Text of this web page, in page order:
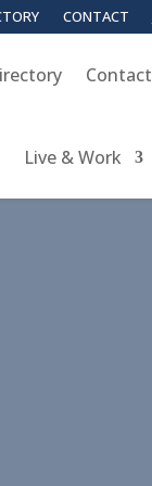
CONTACT
Contact
Live & Work